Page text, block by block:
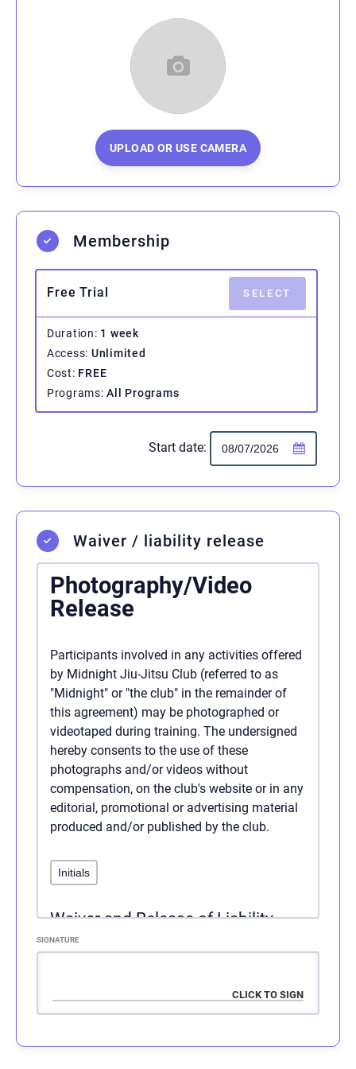
UPLOAD OR USE CAMERA
Membership
SELECT
Free Trial
Duration
1 week
Access Unlimited
Cost
FREE
Programs All Programs
Start date:
Waiver / liability release
Photography/Video
Release
Participants involved in any activities offered
by Midnight Jiu-Jitsu Club (referred to as
"Midnight" or "the club" in the remainder of
this agreement) may be photographed or
videotaped during training. The undersigned
hereby consents to the use of these
photographs and/or videos without
compensation, on the club's website or in any
editorial, promotional or advertising material
produced and/or published by the club.
Waiver and Release of Liability
aspects of physical training. These risks
include, but are not limited to: falls which can
SIGNATURE